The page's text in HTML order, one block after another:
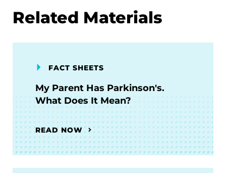
Related Materials
FACT SHEETS
My Parent Has Parkinson's.
What Does It Mean?
READ NOW